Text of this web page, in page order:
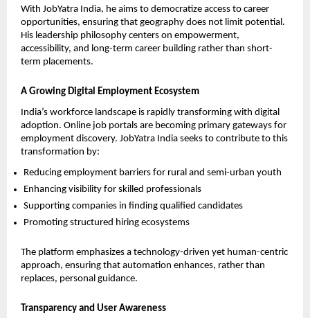
With JobYatra India, he aims to democratize access to career
opportunities, ensuring that geography does not limit potential.
His leadership philosophy centers on empowerment,
accessibility, and long-term career building rather than short-
term placements.
A Growing Digital Employment Ecosystem
India’s workforce landscape is rapidly transforming with digital
adoption. Online job portals are becoming primary gateways for
employment discovery. JobYatra India seeks to contribute to this
transformation by:
Reducing employment barriers for rural and semi-urban youth
Enhancing visibility for skilled professionals
Supporting companies in finding qualified candidates
Promoting structured hiring ecosystems
The platform emphasizes a technology-driven yet human-centric
approach, ensuring that automation enhances, rather than
replaces, personal guidance.
Transparency and User Awareness